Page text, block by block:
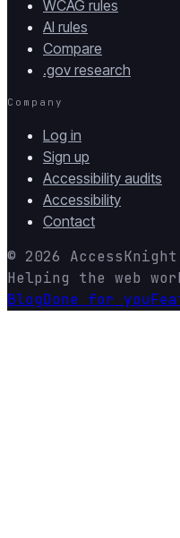
WCAG rules
AI rules
Compare
.gov research
Company
Log in
Sign up
Accessibility audits
Accessibility
Contact
© 2026 AccessKnight
Helping the web
BlogDone for you